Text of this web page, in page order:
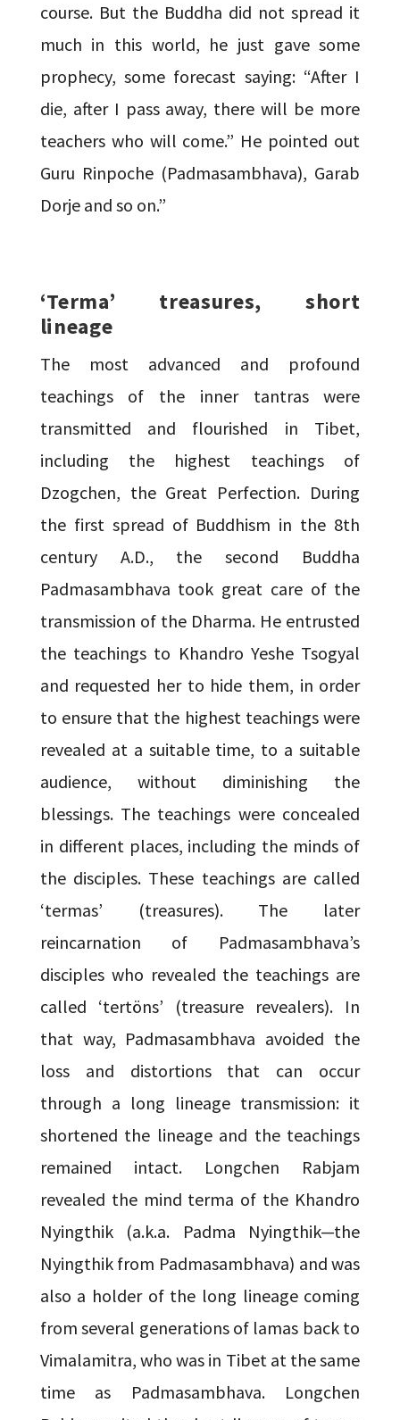
course. But the Buddha did not spread it
much in this world, he just gave some
prophecy, some forecast saying: “After I
die, after I pass away, there will be more
teachers who will come.” He pointed out
Guru Rinpoche (Padmasambhava), Garab
Dorje and so on.”
‘Terma’ treasures, short
lineage
The most advanced and profound
teachings of the inner tantras were
transmitted and flourished in Tibet,
including the highest teachings of
Dzogchen, the Great Perfection. During
the first spread of Buddhism in the 8th
century A.D., the second Buddha
Padmasambhava took great care of the
transmission of the Dharma. He entrusted
the teachings to Khandro Yeshe Tsogyal
and requested her to hide them, in order
to ensure that the highest teachings were
revealed at a suitable time, to a suitable
audience, without diminishing the
blessings. The teachings were concealed
in different places, including the minds of
the disciples. These teachings are called
‘termas’ (treasures). The later
reincarnation of Padmasambhava’s
disciples who revealed the teachings are
called ‘tertöns’ (treasure revealers). In
that way, Padmasambhava avoided the
loss and distortions that can occur
through a long lineage transmission: it
shortened the lineage and the teachings
remained intact. Longchen Rabjam
revealed the mind terma of the Khandro
Nyingthik (a.k.a. Padma Nyingthik—the
Nyingthik from Padmasambhava) and was
also a holder of the long lineage coming
from several generations of lamas back to
Vimalamitra, who was in Tibet at the same
time as Padmasambhava. Longchen